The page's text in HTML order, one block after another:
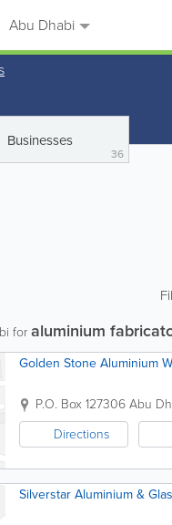
Abu Dhabi
Businesses
36
foraluminium
Golden Stone Aluminium
P.O. Box 127306Abu
Directions
Silverstar Aluminium &